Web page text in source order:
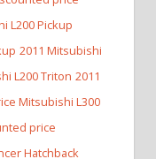
L200 Pickup
2011 Mitsubishi
L200 Triton 2011
Mitsubishi L300
price
Hatchback